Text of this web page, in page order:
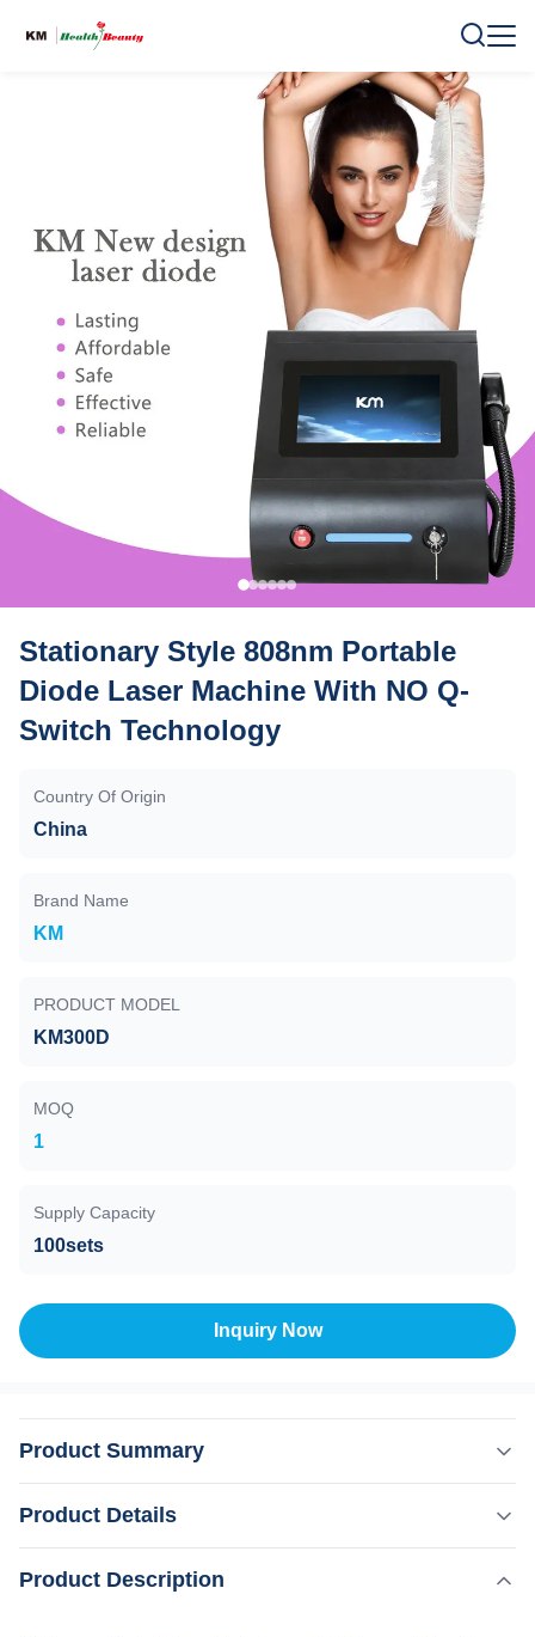
Stationary Style 808nm Portable
Diode Laser Machine With NO Q-
Switch Technology
Country Of Origin
China
Brand Name
KM
PRODUCT MODEL
KM300D
MOQ
1
Supply Capacity
100sets
Inquiry Now
Product Summary
machine containing seven pioneering technologies.A full
Product Details
Highlight: Stationary Style Portable Diode Laser Machine
Product Description